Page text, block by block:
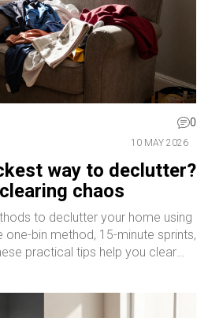
0
10 MAY 2026
way to declutter?
chaos
to declutter your home using
bin method, 15-minute sprints,
practical tips help you clear